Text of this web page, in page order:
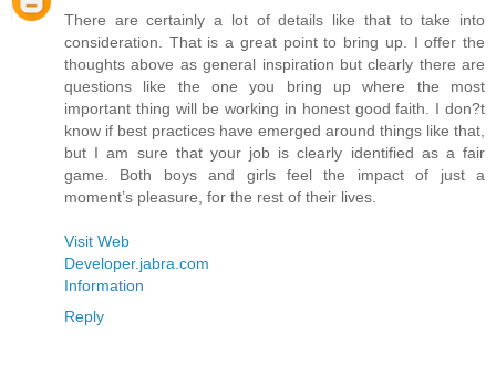
There are certainly a lot of details like that to take into
consideration. That is a great point to bring up. I offer the
thoughts above as general inspiration but clearly there are
questions like the one you bring up where the most
important thing will be working in honest good faith. I don?t
know if best practices have emerged around things like that,
but I am sure that your job is clearly identified as a fair
game. Both boys and girls feel the impact of just a
moment’s pleasure, for the rest of their lives.
Visit Web
Developer.jabra.com
Information
Reply